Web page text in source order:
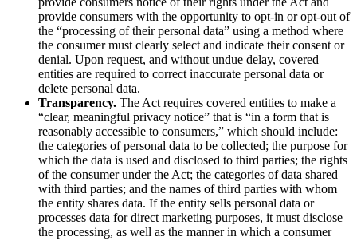
provide consumers with the opportunity to opt-in or opt-out of
the “processing of their personal data” using a method where
the consumer must clearly select and indicate their consent or
denial. Upon request, and without undue delay, covered
entities are required to correct inaccurate personal data or
delete personal data.
Transparency. The Act requires covered entities to make a
“clear, meaningful privacy notice” that is “in a form that is
reasonably accessible to consumers,” which should include:
the categories of personal data to be collected; the purpose for
which the data is used and disclosed to third parties; the rights
of the consumer under the Act; the categories of data shared
with third parties; and the names of third parties with whom
the entity shares data. If the entity sells personal data or
processes data for direct marketing purposes, it must disclose
the processing, as well as the manner in which a consumer